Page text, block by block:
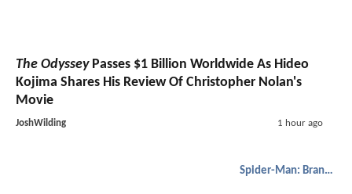
The OdysseyPasses $1 Billion Worldwide As Hideo
Kojima Shares His Review Of Christopher Nolan's
Movie
JoshWilding 1 hour ago
Spider-Man: Brand New Day